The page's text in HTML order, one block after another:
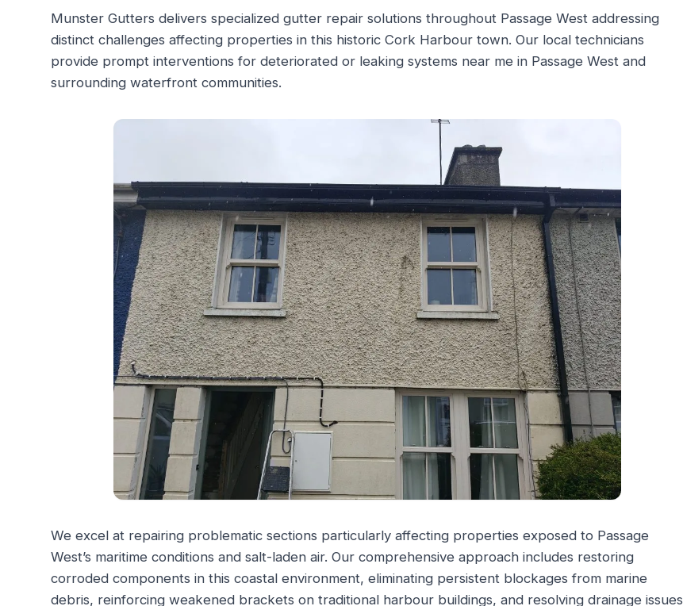
Munster Gutters delivers specialized gutter repair solutions throughout Passage West addressing
distinct challenges affecting properties in this historic Cork Harbour town. Our local technicians
provide prompt interventions for deteriorated or leaking systems near me in Passage West and
surrounding waterfront communities.
We excel at repairing problematic sections particularly affecting properties exposed to Passage
West’s maritime conditions and salt-laden air. Our comprehensive approach includes restoring
corroded components in this coastal environment, eliminating persistent blockages from marine
debris, reinforcing weakened brackets on traditional harbour buildings, and resolving drainage issues